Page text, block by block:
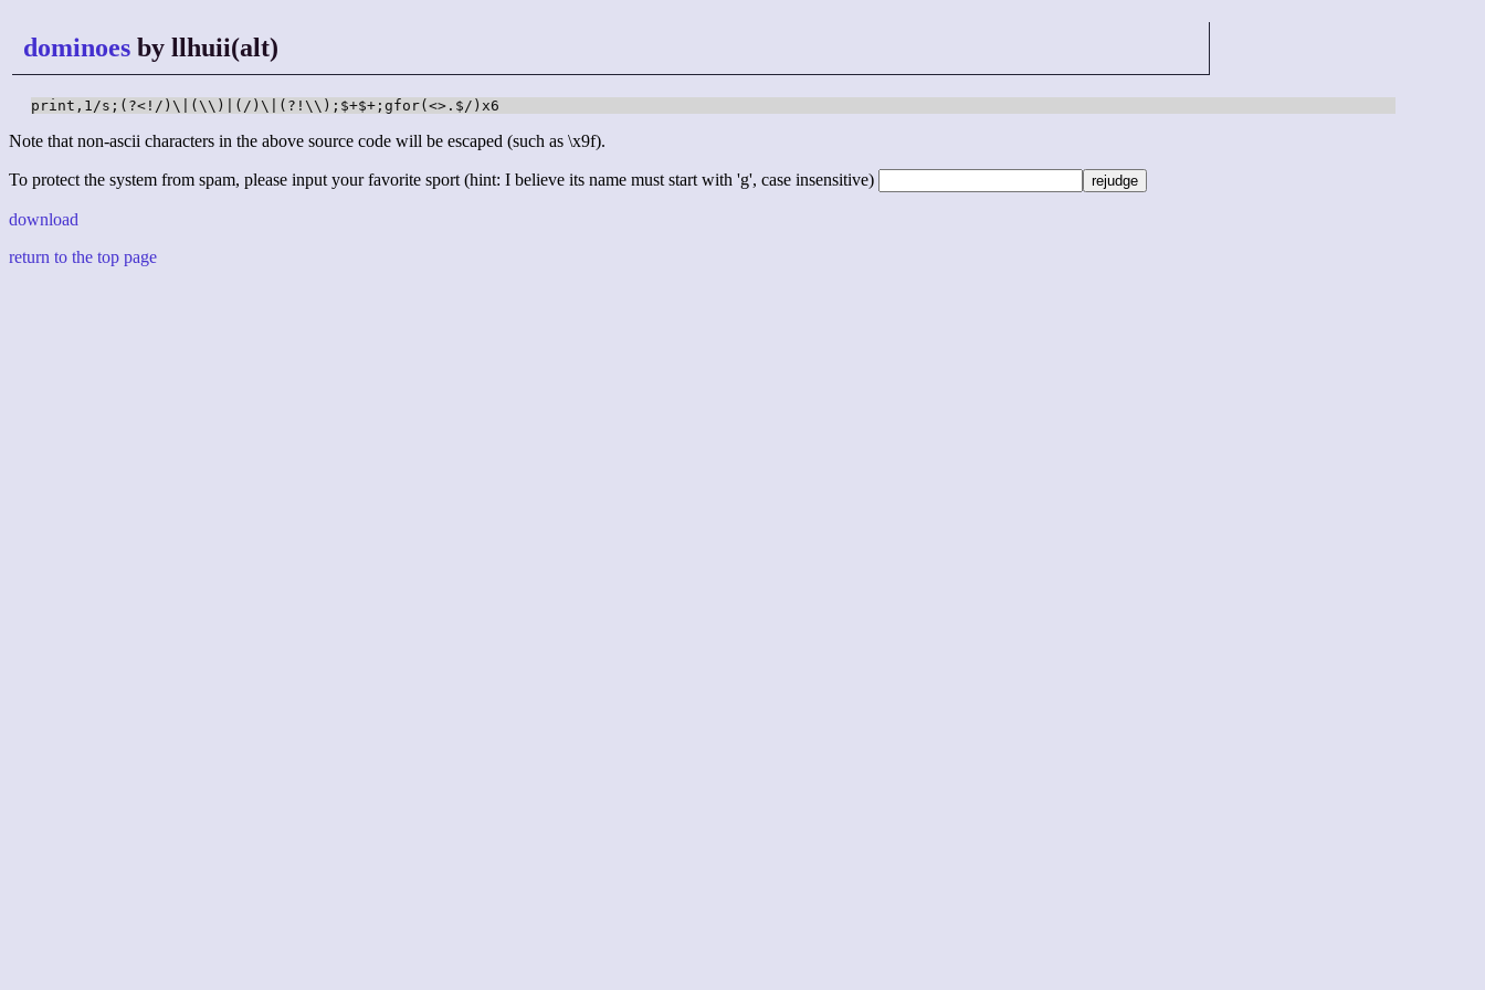
dominoes by llhuii(alt)
print,1/s;(?<!/)\|(\\)|(/)\|(?!\\);$+$+;gfor(<>.$/)x6
Note that non-ascii characters in the above source code will be escaped (such as \x9f).
To protect the system from spam, please input your favorite sport (hint: I believe its name must start with 'g', case insensitive)
download
return to the top page